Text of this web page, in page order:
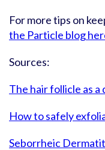
For more tips on
the Particle blog
Sources:
The hair follicle as
How to safely
Seborrheic